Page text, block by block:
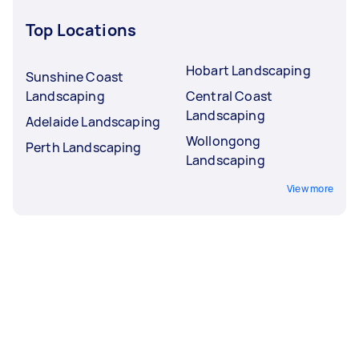
Top Locations
Sunshine Coast
Landscaping
Adelaide Landscaping
Perth Landscaping
Hobart Landscaping
Central Coast
Landscaping
Wollongong
Landscaping
View more